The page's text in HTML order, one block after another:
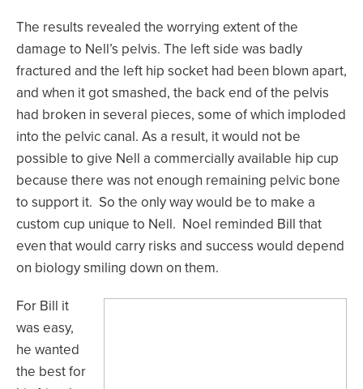
The results revealed the worrying extent of the
damage to Nell’s pelvis. The left side was badly
fractured and the left hip socket had been blown apart,
and when it got smashed, the back end of the pelvis
had broken in several pieces, some of which imploded
into the pelvic canal. As a result, it would not be
possible to give Nell a commercially available hip cup
because there was not enough remaining pelvic bone
to support it. So the only way would be to make a
custom cup unique to Nell. Noel reminded Bill that
even that would carry risks and success would depend
on biology smiling down on them.
For Bill it
was easy,
he wanted
the best for